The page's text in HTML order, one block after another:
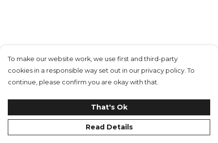
To make our website work, we use first and third-party
cookies in a responsible way set out in our privacy policy. To
continue, please confirm you are okay with that.
That's Ok
Read Details